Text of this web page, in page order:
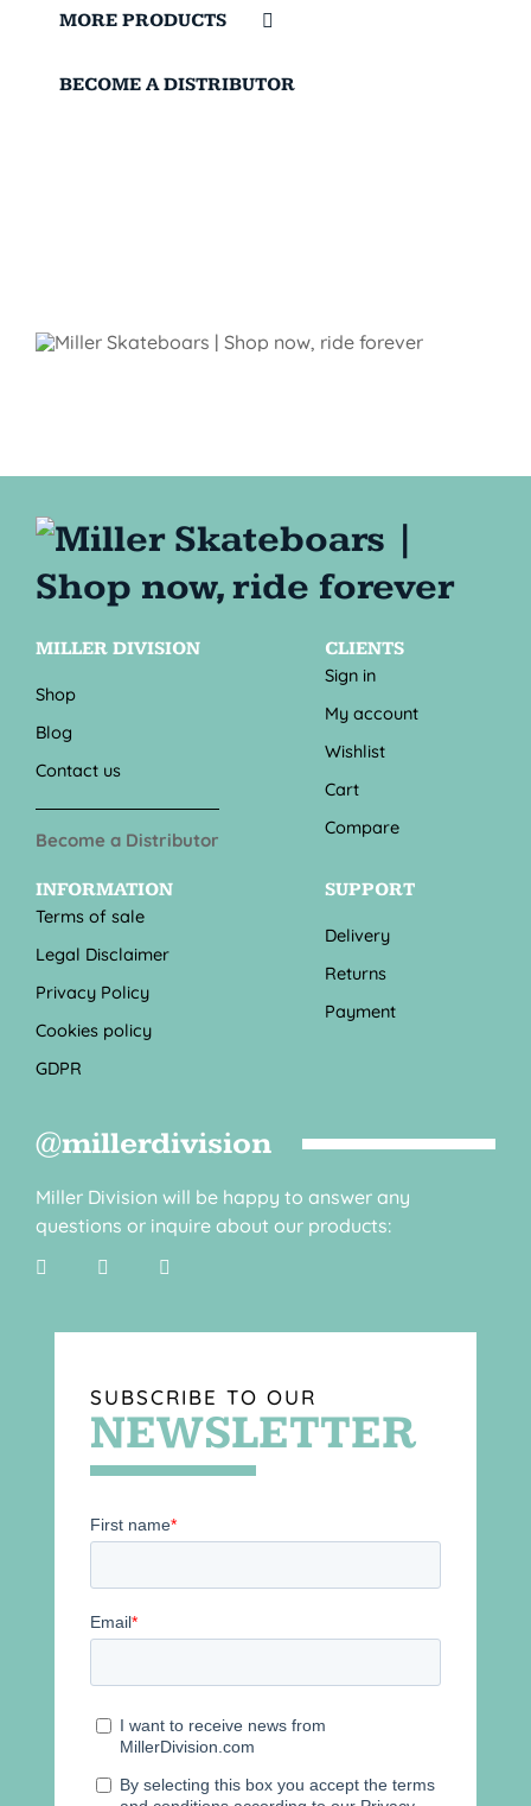
MORE PRODUCTS
BECOME A DISTRIBUTOR
MILLER DIVISION
Shop
Blog
Contact us
Become a Distributor
CLIENTS
Sign in
My account
Wishlist
Cart
Compare
INFORMATION
Terms of sale
Legal Disclaimer
Privacy Policy
Cookies policy
GDPR
SUPPORT
Delivery
Returns
Payment
@millerdivision
Miller Division will be happy to answer any
questions or inquire about our products:
SUBSCRIBE TO OUR
NEWSLETTER